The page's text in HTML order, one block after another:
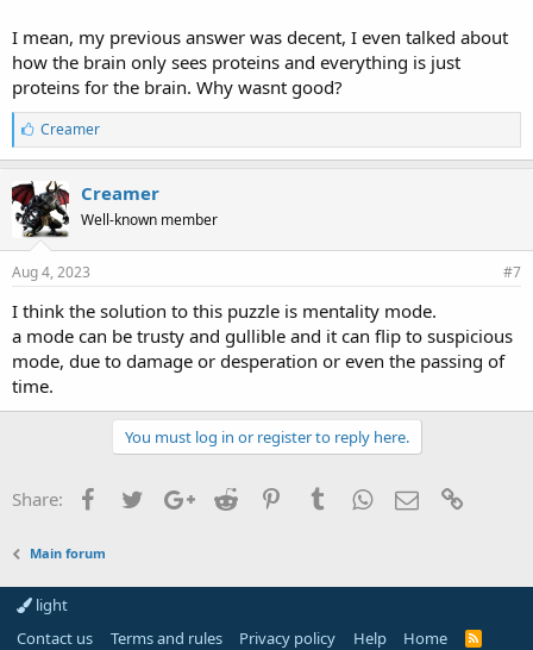
I mean, my previous answer was decent, I even talked about
how the brain only sees proteins and everything is just
proteins for the brain. Why wasnt good?
L
i
k
e
s
:
Creamer
Creamer
Well-known member
Aug 4, 2023 #7
I think the solution to this puzzle is mentality mode.
a mode can be trusty and gullible and it can flip to suspicious
mode, due to damage or desperation or even the passing of
time.
You must log in or register to reply here.
Share: FacebookTwitterGoogle+
Reddit PinterestTumblrWhatsApp
Email
Main forum
light
Contact us
Terms and rules Privacy policy Help Home
R